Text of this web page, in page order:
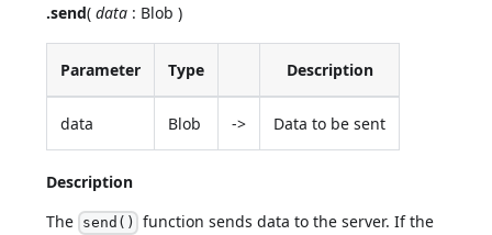
.send(data : Blob )
Parameter Type Description
data Blob -> Data to be sent
Description
The send() function sends data to the server. If the